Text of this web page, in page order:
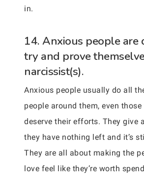
in.
14. Anxious people are
try and prove
narcissist(s).
Anxious people usually do all
people around them, even
deserve their efforts. They give
they have nothing left and it’s
They are all about making the
love feel like they’re worth